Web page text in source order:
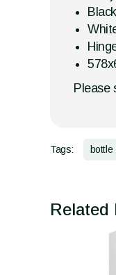
Please
Tags: bottle
Related